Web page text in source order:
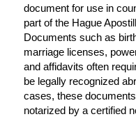
document for use in
part of the Hague
Documents such as
marriage licenses,
and affidavits often
be legally recognized
cases, these
notarized by a certified